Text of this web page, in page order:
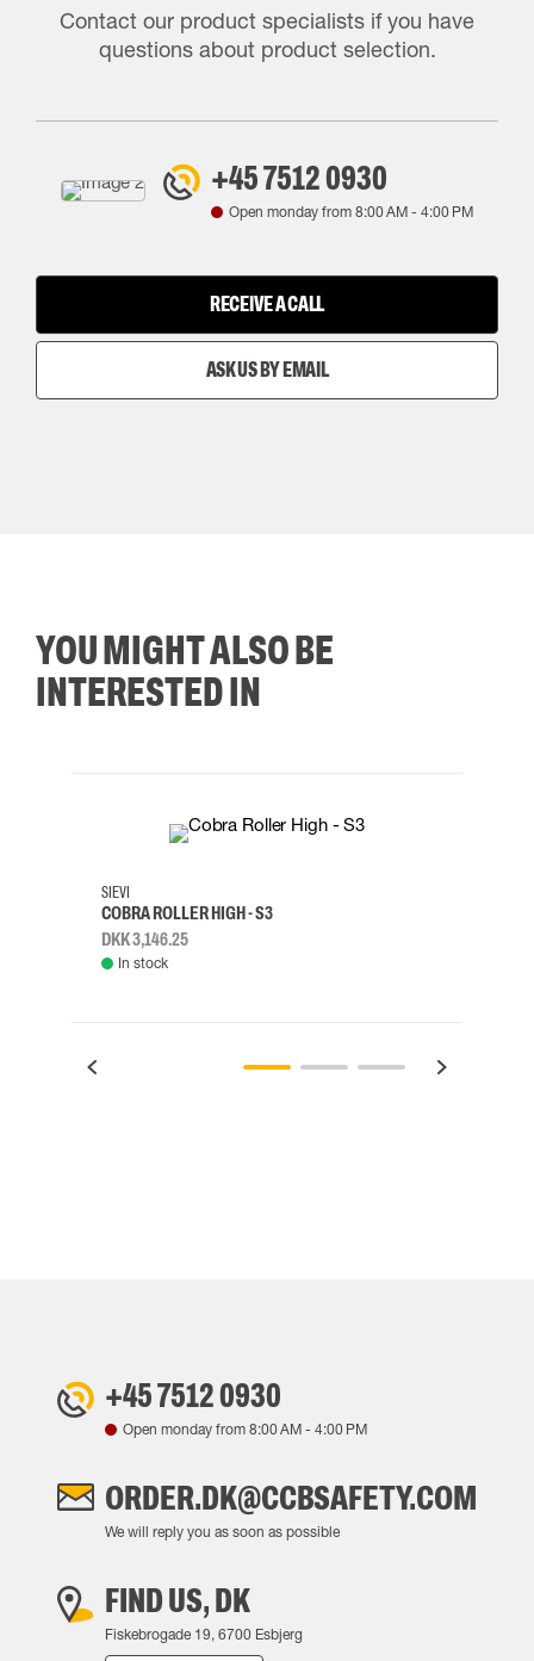
Contact our product specialists if you have
questions about product selection.
+45 7512 0930
Open monday from8:00 AM - 4:00 PM
RECEIVE A CALL
ASK US BY EMAIL
YOU MIGHT ALSO BE
INTERESTED IN
38
SIEVI
COBRA ROLLER HIGH - S3
DKK 3,146.25
In stock
+45 7512 0930
Open monday from 8:00 AM - 4:00 PM
ORDER.DK@CCBSAFETY.COM
We will reply you as soon as possible
FIND US, DK
Fiskebrogade 19, 6700 Esbjerg